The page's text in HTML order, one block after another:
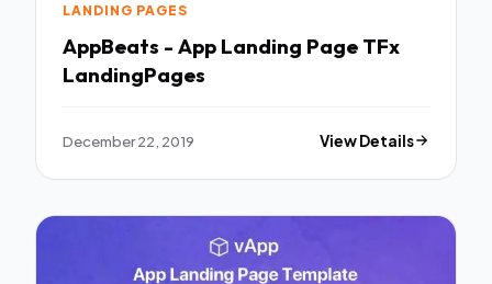
LANDING PAGES
AppBeats - App Landing Page TFx
LandingPages
December 22, 2019 View Details